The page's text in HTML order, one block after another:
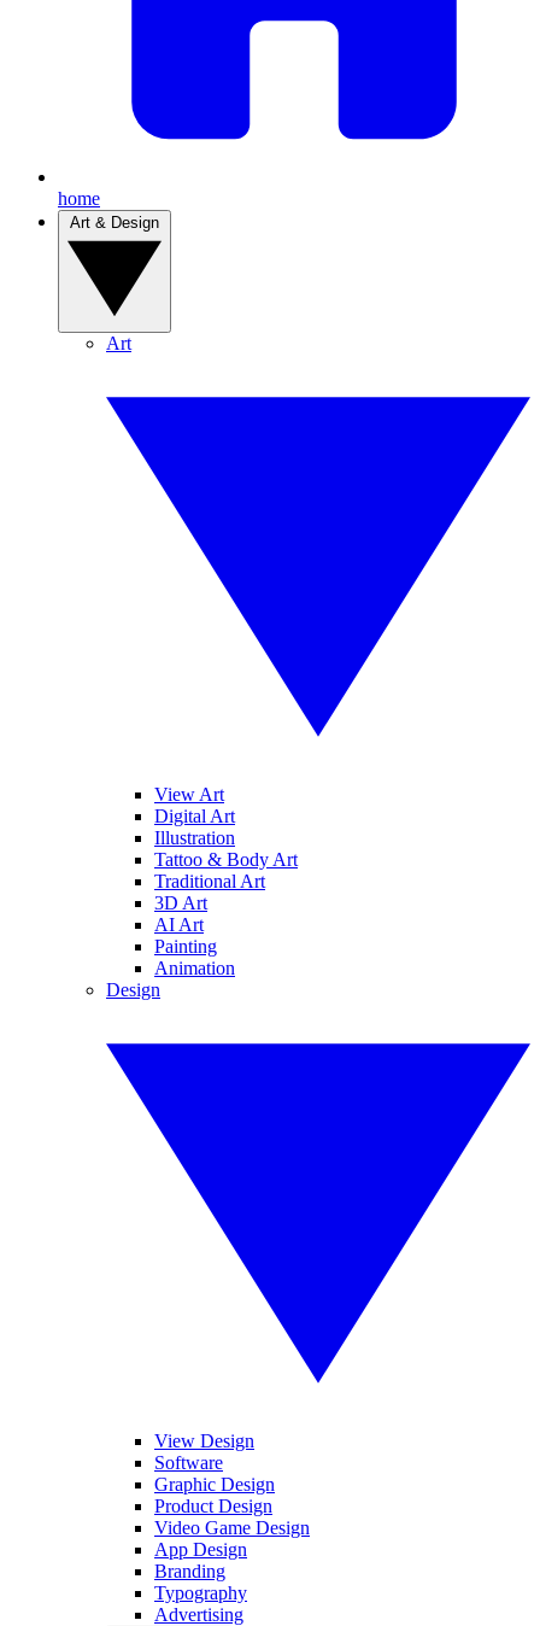
home
Art
View Art
Digital Art
Illustration
Tattoo & Body Art
Traditional Art
3D Art
AI Art
Painting
Animation
Design
View Design
Software
Graphic Design
Product Design
Video Game Design
App Design
Branding
Typography
Advertising